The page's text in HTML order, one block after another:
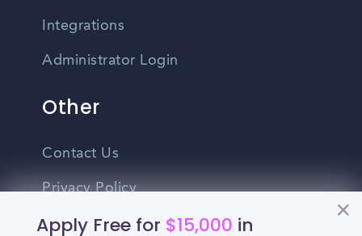
Apply Free for $15,000 in
Integrations
Administrator Login
Other
Contact Us
Privacy Policy
Terms Of Use